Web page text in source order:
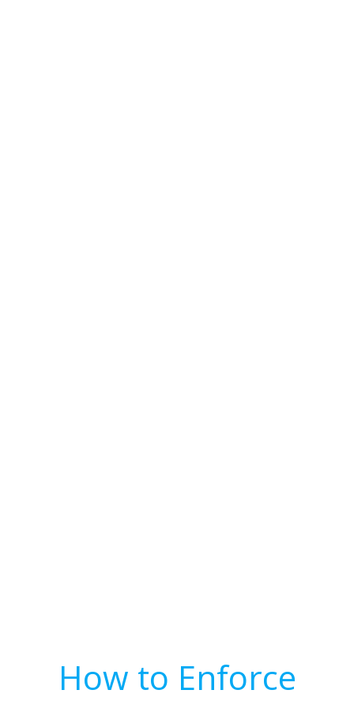
How to Enforce